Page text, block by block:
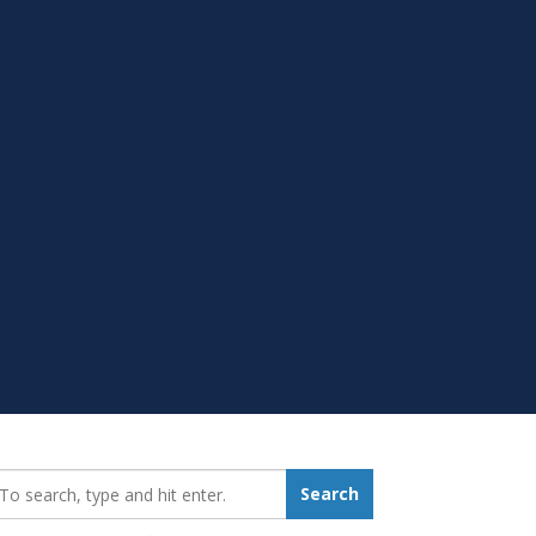
Search